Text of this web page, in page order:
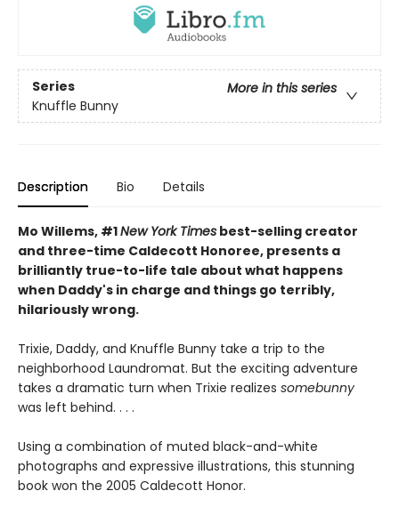
Series
More in this series
Knuffle Bunny
Description Bio Details
Mo Willems, #1New York Times best-selling creator
and three-time Caldecott Honoree, presents a
brilliantly true-to-life tale about what happens
when Daddy's in charge and things go terribly,
hilariously wrong.
Trixie, Daddy, and Knuffle Bunny take a trip to the
neighborhood Laundromat. But the exciting adventure
takes a dramatic turn when Trixie realizes somebunny
was left behind. . . .
Using a combination of muted black-and-white
photographs and expressive illustrations, this stunning
book won the 2005 Caldecott Honor.